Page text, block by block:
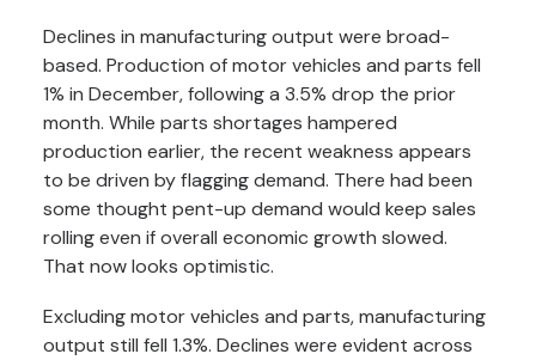
Declines in manufacturing output were broad-
based. Production of motor vehicles and parts fell
1% in December, following a 3.5% drop the prior
month. While parts shortages hampered
production earlier, the recent weakness appears
to be driven by flagging demand. There had been
some thought pent-up demand would keep sales
rolling even if overall economic growth slowed.
That now looks optimistic.
Excluding motor vehicles and parts, manufacturing
output still fell 1.3%. Declines were evident across